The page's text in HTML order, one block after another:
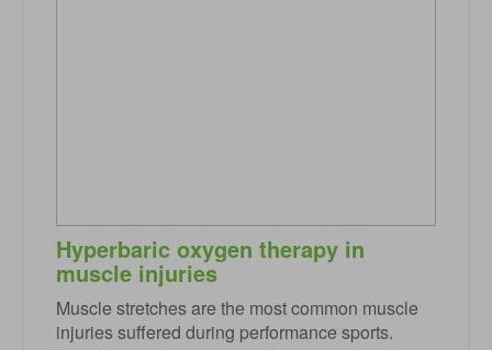
Hyperbaric oxygen therapy in
muscle injuries
Muscle stretches are the most common muscle
injuries suffered during performance sports.